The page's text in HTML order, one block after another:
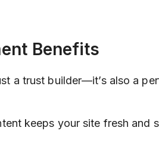
Benefits
a trust builder—it’s also a
keeps your site fresh and